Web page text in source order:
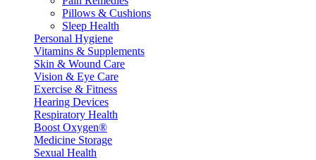
Pillows & Cushions
Sleep Health
Personal Hygiene
Vitamins & Supplements
Skin & Wound Care
Vision & Eye Care
Exercise & Fitness
Hearing Devices
Respiratory Health
Boost Oxygen®
Medicine Storage
Sexual Health